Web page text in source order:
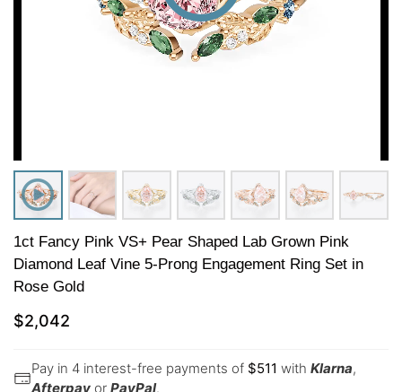
1ct Fancy Pink VS+ Pear Shaped Lab Grown Pink
Diamond Leaf Vine 5-Prong Engagement Ring Set in
Rose Gold
$2,042
Pay in 4 interest-free payments of $511 with Klarna,
Afterpay or PayPal.